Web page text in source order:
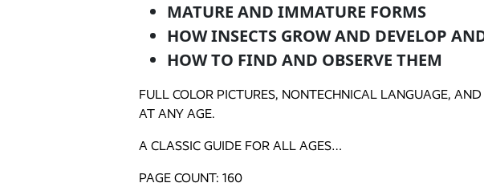
MATURE AND IMMATURE FORMS
HOW INSECTS GROW AND DEVELOP
HOW TO FIND AND OBSERVE THEM
FULL COLOR PICTURES, NONTECHNICAL LANGUAGE,
AT ANY AGE.
A CLASSIC GUIDE FOR ALL AGES…
PAGE COUNT: 160